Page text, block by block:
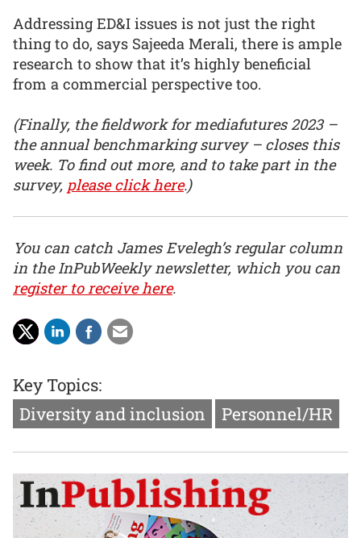
Addressing ED&I issues is not just the right
thing to do, says Sajeeda Merali, there is ample
research to show that it’s highly beneficial
from a commercial perspective too.
(Finally, the fieldwork for mediafutures 2023 –
the annual benchmarking survey – closes this
week. To find out more, and to take part in the
survey, please click here.)
You can catch James Evelegh’s regular column
in the InPubWeekly newsletter, which you can
register to receive here.
Key Topics:
Diversity and inclusion
Personnel/HR